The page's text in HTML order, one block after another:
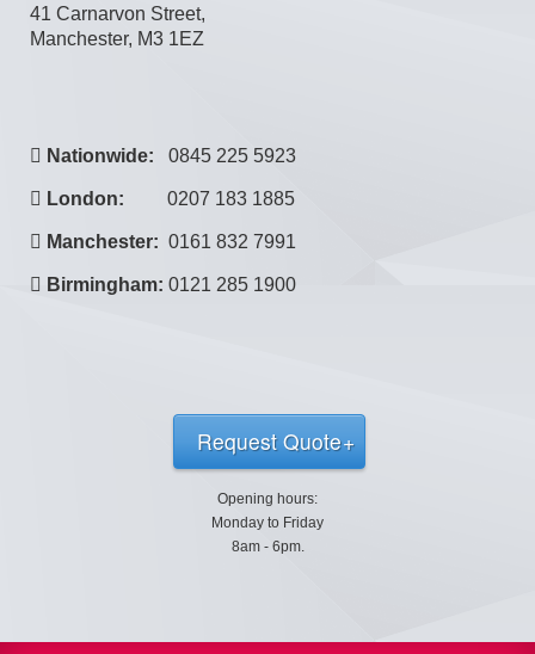
41 Carnarvon Street,
Manchester, M3 1EZ
Nationwide: 0845 225 5923
London: 0207 183 1885
Manchester: 0161 832 7991
Birmingham: 0121 285 1900
Request Quote
Opening hours:
Monday to Friday
8am - 6pm.